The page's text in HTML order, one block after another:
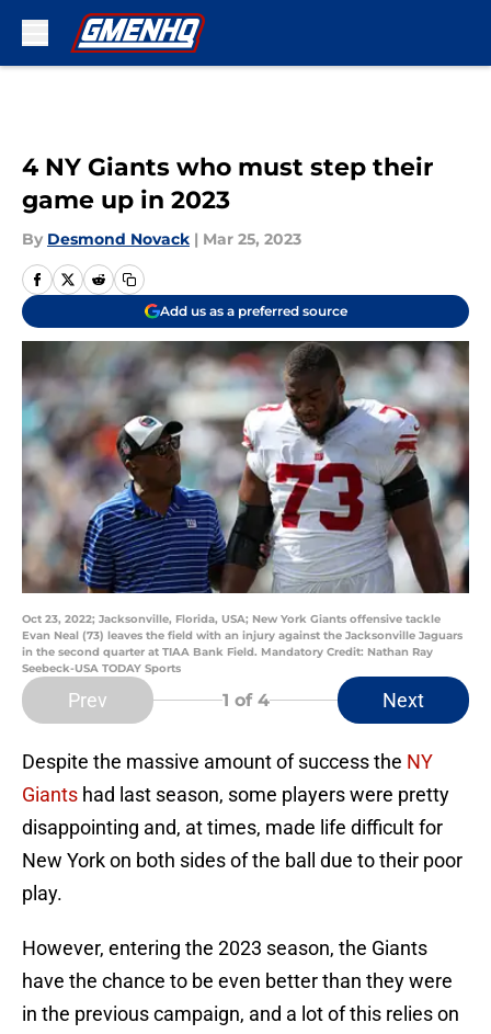
4 NY Giants who must step their
game up in 2023
By Desmond Novack | Mar 25, 2023
Add us as a preferred source
Oct 23, 2022; Jacksonville, Florida, USA; New York Giants offensive tackle
Evan Neal (73) leaves the field with an injury against the Jacksonville Jaguars
in the second quarter at TIAA Bank Field. Mandatory Credit: Nathan Ray
Seebeck-USA TODAY Sports
Prev 1 of 4 Next
Despite the massive amount of success the NY
Giants had last season, some players were pretty
disappointing and, at times, made life difficult for
New York on both sides of the ball due to their poor
play.
However, entering the 2023 season, the Giants
have the chance to be even better than they were
in the previous campaign, and a lot of this relies on